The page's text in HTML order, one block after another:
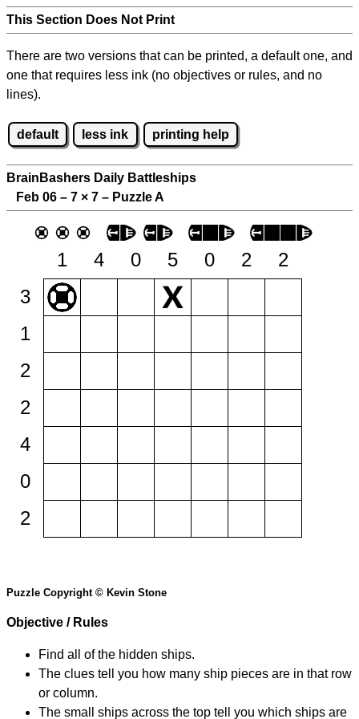
This Section Does Not Print
There are two versions that can be printed, a default one, and
one that requires less ink (no objectives or rules, and no
lines).
default less ink printing help
BrainBashers Daily Battleships
Feb 06 – 7 × 7 – Puzzle A
1 4 0 5 0 2
2
3
1
2
2
4
0
2
Puzzle Copyright © Kevin Stone
Objective / Rules
Find all of the hidden ships.
The clues tell you how many ship pieces are in that row
or column.
The small ships across the top tell you which ships are